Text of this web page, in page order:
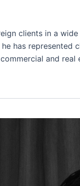
clients in a
has
and real